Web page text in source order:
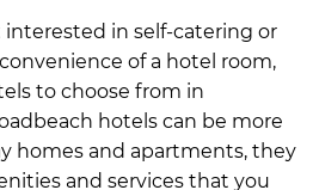
interested in self-catering or
of a hotel room,
to choose from in
hotels can be more
homes and apartments, they
and services that you